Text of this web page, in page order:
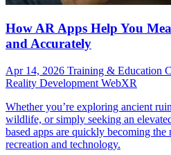
How AR Apps Help You
and Accurately
Apr 14, 2026 Training & Education
Reality Development WebXR
Whether you’re exploring ancient
wildlife, or simply seeking an
based apps are quickly becoming
recreation and technology.